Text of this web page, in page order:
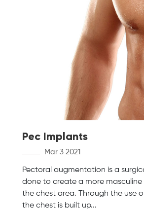
Pec Implants
Mar 3 2021
Pectoral augmentation is a
done to create a more
the chest area. Through the use
the chest is built up...